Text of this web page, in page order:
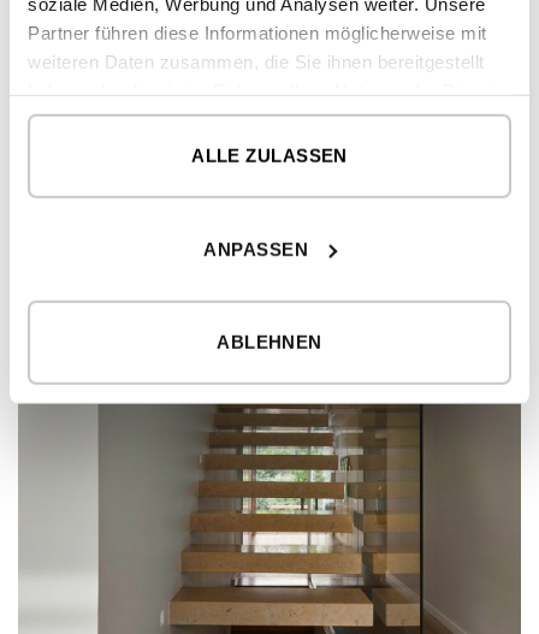
Partner führen diese Informationen möglicherweise mit
weiteren Daten zusammen, die Sie ihnen bereitgestellt
gesammelt haben.
ALLE ZULASSEN
ANPASSEN
ABLEHNEN